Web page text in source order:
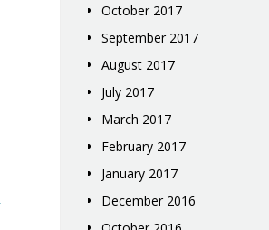
October 2017
September 2017
August 2017
July 2017
March 2017
February 2017
January 2017
December 2016